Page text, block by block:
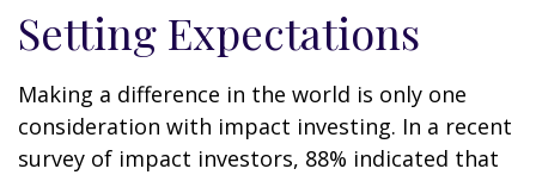
Setting Expectations
Making a difference in the world is only one
consideration with impact investing. In a recent
survey of impact investors, 88% indicated that